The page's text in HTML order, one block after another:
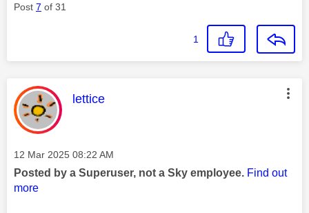
Post 7 of 31
1
This message was authored by:
lettice
Message posted on
‎12 Mar 2025 08:22 AM
Posted by a Superuser, not a Sky employee. Find out
more